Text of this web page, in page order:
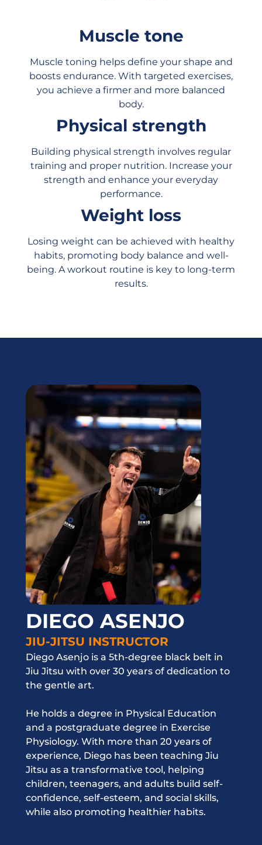
Muscle tone
Muscle toning helps define your shape and
boosts endurance. With targeted exercises,
you achieve a firmer and more balanced
body.
Physical strength
Building physical strength involves regular
training and proper nutrition. Increase your
strength and enhance your everyday
performance.
Weight loss
Losing weight can be achieved with healthy
habits, promoting body balance and well-
being. A workout routine is key to long-term
results.
DIEGO ASENJO
JIU-JITSU INSTRUCTOR
Diego Asenjo is a 5th-degree black belt in
Jiu Jitsu with over 30 years of dedication to
the gentle art.
He holds a degree in Physical Education
and a postgraduate degree in Exercise
Physiology. With more than 20 years of
experience, Diego has been teaching Jiu
Jitsu as a transformative tool, helping
children, teenagers, and adults build self-
confidence, self-esteem, and social skills,
while also promoting healthier habits.